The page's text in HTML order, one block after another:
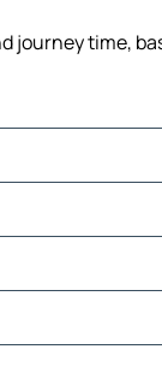
journey time,